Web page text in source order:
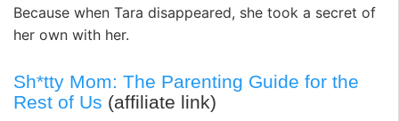
Because when Tara disappeared, she took a secret of
her own with her.
Sh*tty Mom: The Parenting Guide for the
Rest of Us (affiliate link)